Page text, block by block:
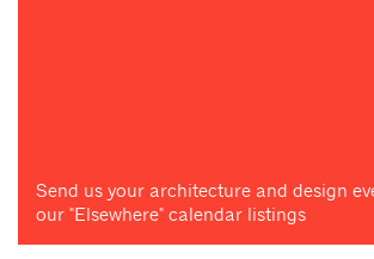
Send us your architecture and design
our "Elsewhere" calendar listings